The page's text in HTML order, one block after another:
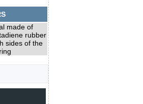
made of
rubber
sides of the